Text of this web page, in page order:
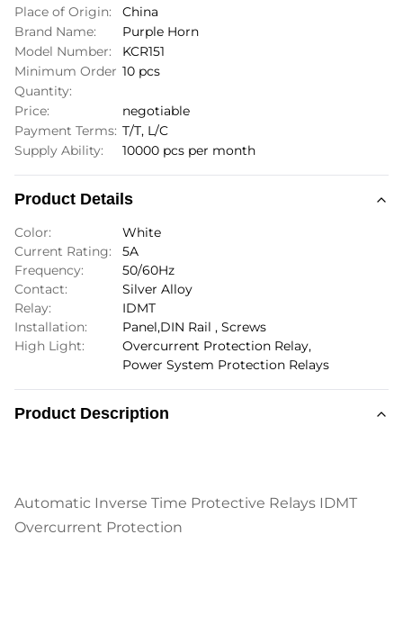
Place of Origin:
China
Brand Name:
Purple Horn
Model Number:
KCR151
Minimum Order
Quantity:
10 pcs
Price:
negotiable
Payment Terms: T/T, L/C
Supply Ability:
10000 pcs per month
Product Details
Color:
White
Current Rating:
5A
Frequency:
50/60Hz
Contact:
Silver Alloy
Relay:
IDMT
Installation:
Panel,DIN Rail , Screws
High Light:
Overcurrent Protection Relay,
Power System Protection Relays
Product Description
Automatic Inverse Time Protective Relays IDMT
Overcurrent Protection